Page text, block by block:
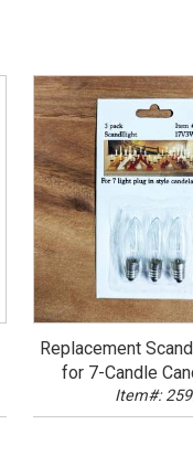
Replacement
for 7-Candle
Item#: